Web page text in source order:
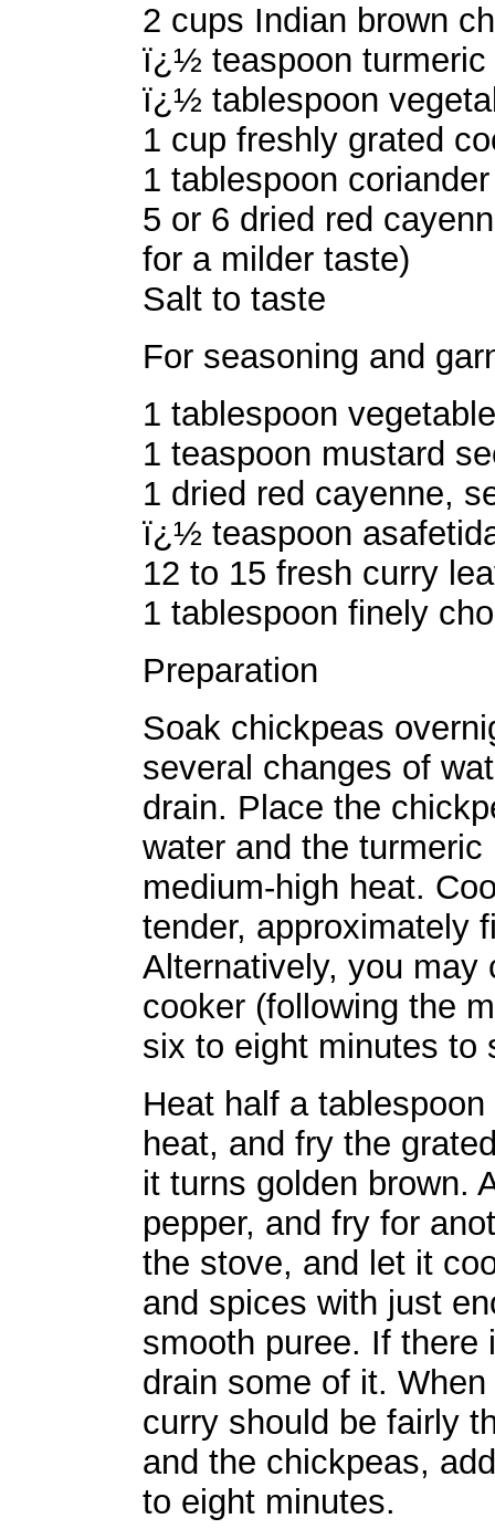
2 cups Indian brown
ï¿½ teaspoon turmeric
ï¿½ tablespoon
1 cup freshly grated
1 tablespoon
5 or 6 dried red
for a milder taste)
Salt to taste
For seasoning and
1 tablespoon
1 teaspoon mustard
1 dried red cayenne,
ï¿½ teaspoon
12 to 15 fresh curry
1 tablespoon finely
Preparation
Soak chickpeas
several changes of
drain. Place the
water and the
medium-high heat.
tender, approximately
Alternatively, you may
cooker (following the
six to eight minutes to
Heat half a
heat, and fry the
it turns golden brown.
pepper, and fry for
the stove, and let it
and spices with just
smooth puree. If
drain some of it.
curry should be fairly
and the chickpeas,
to eight minutes.